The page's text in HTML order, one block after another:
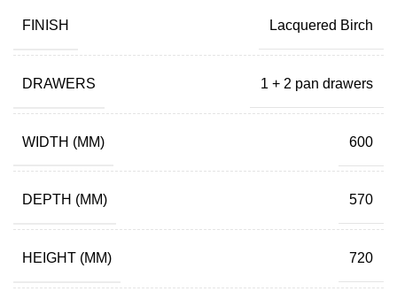
FINISH Lacquered Birch
DRAWERS 1 + 2 pan drawers
WIDTH (MM) 600
DEPTH (MM) 570
HEIGHT (MM) 720